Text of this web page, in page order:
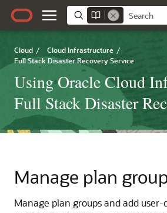
Cloud / Cloud Infrastructure /
Full Stack Disaster Recovery Service
Using Oracle Cloud
Full Stack Disaster
Manage plan
Manage plan groups and add